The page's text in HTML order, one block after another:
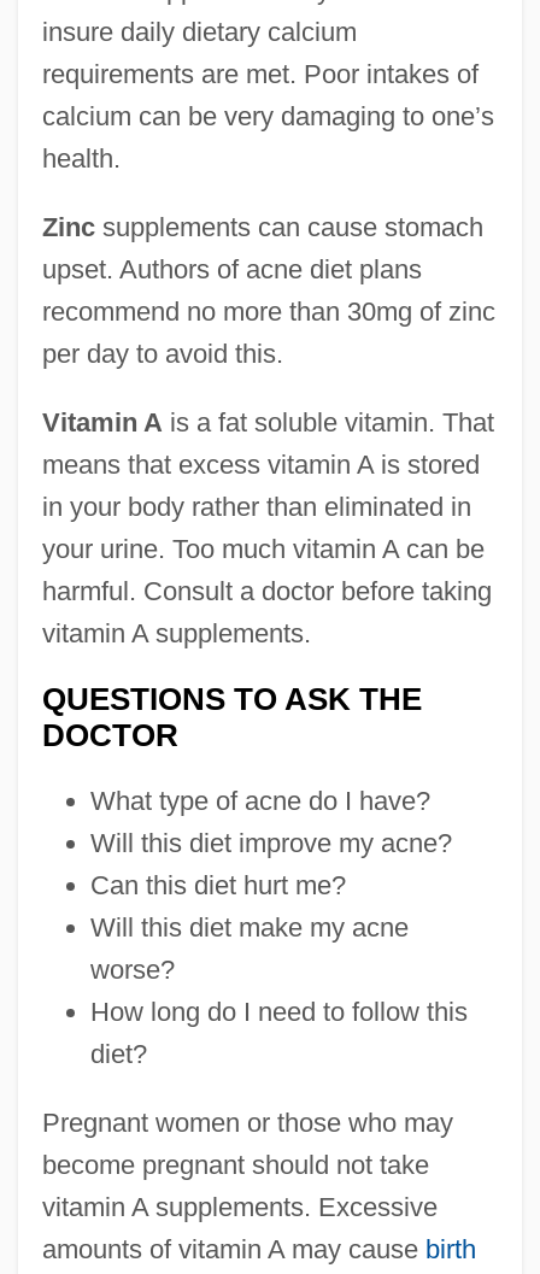
insure daily dietary calcium
requirements are met. Poor intakes of
calcium can be very damaging to one’s
health.
Zincsupplements can cause stomach
upset. Authors of acne diet plans
recommend no more than 30mg of zinc
per day to avoid this.
Vitamin A is a fat soluble vitamin. That
means that excess vitamin A is stored
in your body rather than eliminated in
your urine. Too much vitamin A can be
harmful. Consult a doctor before taking
vitamin A supplements.
QUESTIONS TO ASK THE
DOCTOR
What type of acne do I have?
Will this diet improve my acne?
Can this diet hurt me?
Will this diet make my acne
worse?
How long do I need to follow this
diet?
Pregnant women or those who may
become pregnant should not take
vitamin A supplements. Excessive
amounts of vitamin A may cause birth